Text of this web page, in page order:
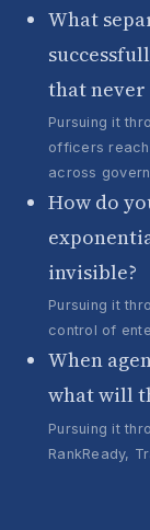
What
that never
Pursuing it
officers
across
How do
invisible?
Pursuing it
control of
When
what will
Pursuing it
RankReady,